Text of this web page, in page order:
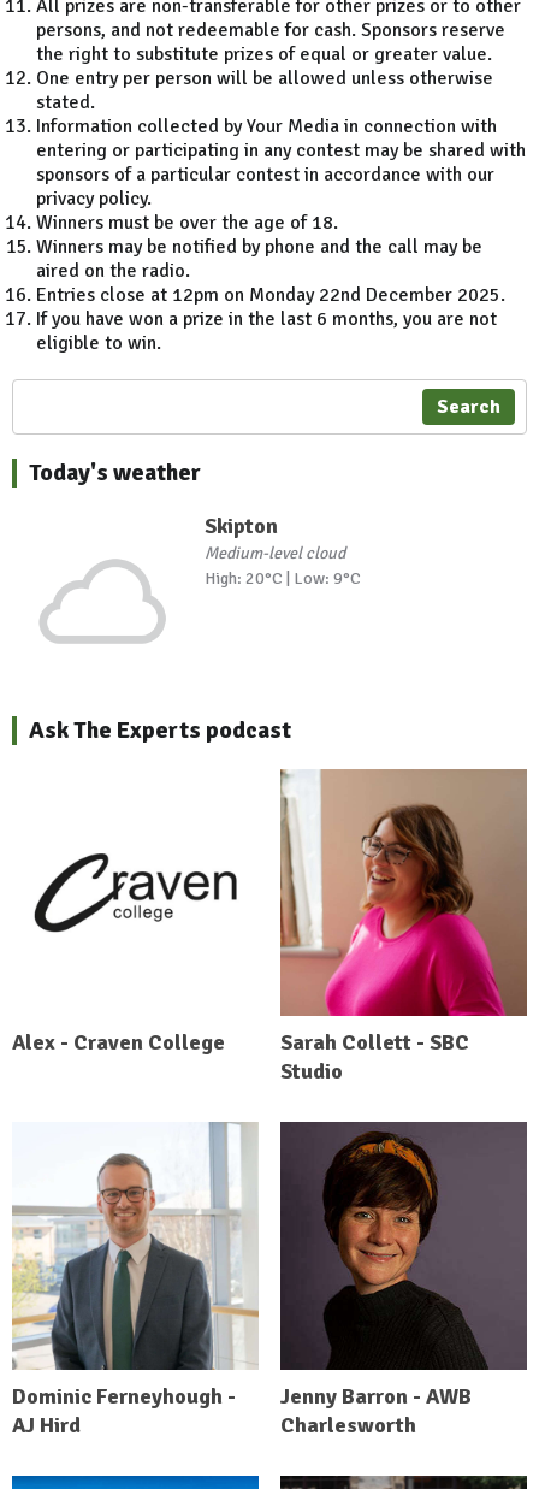
All prizes are non-transferable for other prizes or to other
persons, and not redeemable for cash. Sponsors reserve
the right to substitute prizes of equal or greater value.
One entry per person will be allowed unless otherwise
stated.
Information collected by Your Media in connection with
entering or participating in any contest may be shared with
sponsors of a particular contest in accordance with our
privacy policy.
Winners must be over the age of 18.
Winners may be notified by phone and the call may be
aired on the radio.
Entries close at 12pm on Monday 22nd December 2025.
If you have won a prize in the last 6 months, you are not
eligible to win.
Search
Today's weather
Skipton
Medium-level cloud
High: 20°C | Low: 9°C
Ask The Experts podcast
Alex - Craven College
Sarah Collett - SBC
Studio
Dominic Ferneyhough -
AJ Hird
Jenny Barron - AWB
Charlesworth